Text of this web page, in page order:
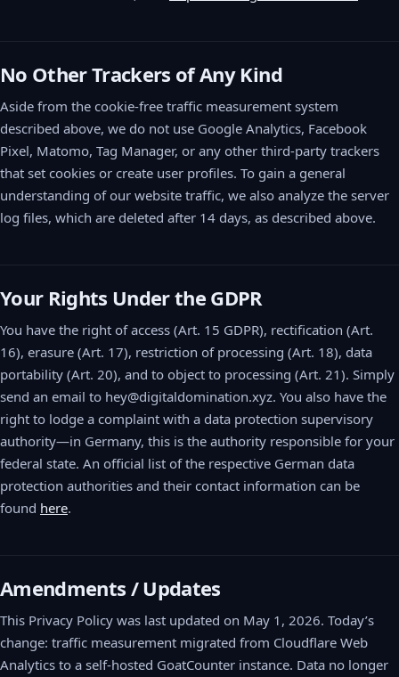
No Other Trackers of Any Kind
Aside from the cookie-free traffic measurement system
described above, we do not use Google Analytics, Facebook
Pixel, Matomo, Tag Manager, or any other third-party trackers
that set cookies or create user profiles. To gain a general
understanding of our website traffic, we also analyze the server
log files, which are deleted after 14 days, as described above.
Your Rights Under the GDPR
You have the right of access (Art. 15 GDPR), rectification (Art.
16), erasure (Art. 17), restriction of processing (Art. 18), data
portability (Art. 20), and to object to processing (Art. 21). Simply
send an email to hey@digitaldomination.xyz. You also have the
right to lodge a complaint with a data protection supervisory
authority—in Germany, this is the authority responsible for your
federal state. An official list of the respective German data
protection authorities and their contact information can be
found here.
Amendments / Updates
This Privacy Policy was last updated on May 1, 2026. Today’s
change: traffic measurement migrated from Cloudflare Web
Analytics to a self-hosted GoatCounter instance. Data no longer